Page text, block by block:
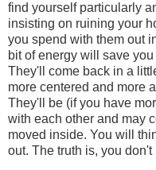
find yourself particularly
insisting on ruining your
you spend with them out
bit of energy will save
They'll come back in a
more centered and more
They'll be (if you have
with each other and may
moved inside. You will
out. The truth is, you